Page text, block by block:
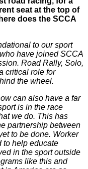
seat at the top of
does the SCCA
to our sport
have joined SCCA
Road Rally, Solo,
critical role for
the wheel.
can also have a far
is in the race
we do. This has
partnership between
to be done. Worker
to help educate
in the sport outside
like this and